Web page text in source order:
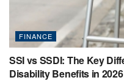
FINANCE
SSI vs SSDI: The Key
Disability Benefits in 2026